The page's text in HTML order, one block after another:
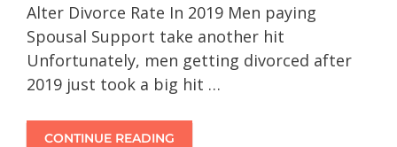
Alter Divorce Rate In 2019 Men paying
Spousal Support take another hit
Unfortunately, men getting divorced after
2019 just took a big hit …
CONTINUE READING